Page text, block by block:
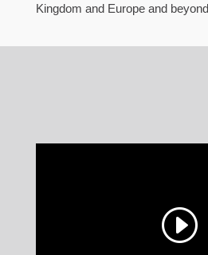
Kingdom and Europe and